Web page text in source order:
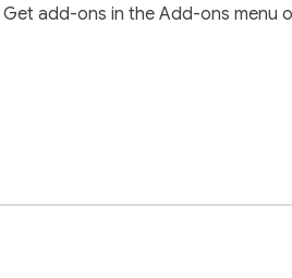
add-ons in the Add-ons menu